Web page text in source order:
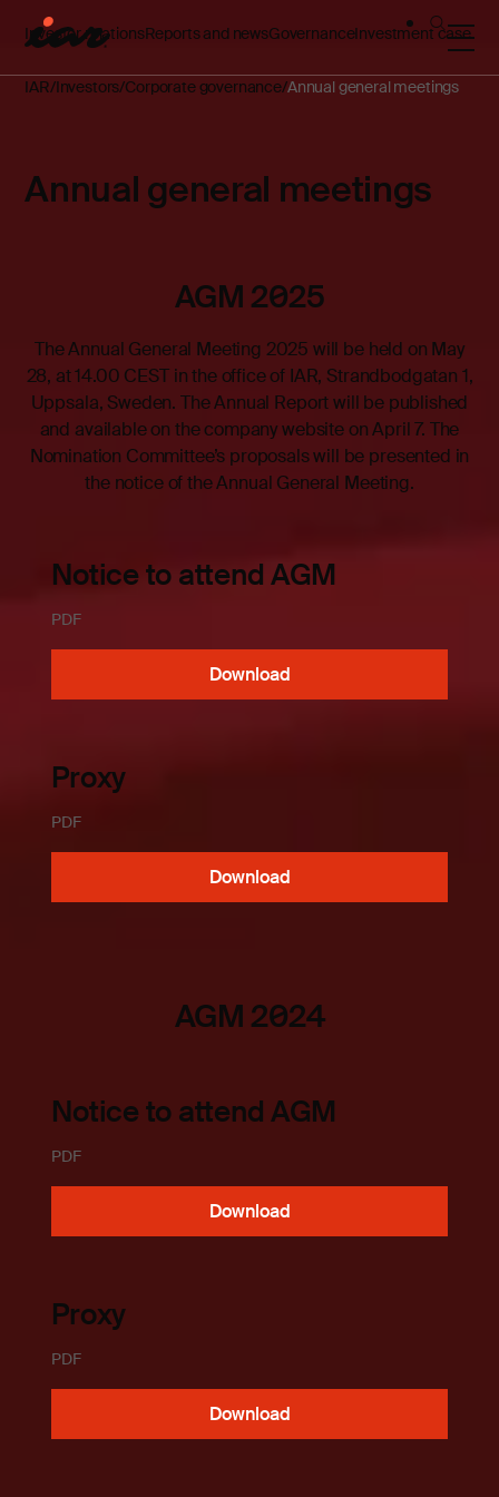
Investor relationsReports and newsGovernanceInvestment case
IAR Investors Corporate governance Annual general meetings
Annual general meetings
AGM 2025
The Annual General Meeting 2025 will be held on May
28, at 14.00 CEST in the office of IAR, Strandbodgatan 1,
Uppsala, Sweden. The Annual Report will be published
and available on the company website on April 7. The
Nomination Committee’s proposals will be presented in
the notice of the Annual General Meeting.
Notice to attend AGM
PDF
Download
Proxy
PDF
Download
AGM 2024
Notice to attend AGM
PDF
Download
Proxy
PDF
Download